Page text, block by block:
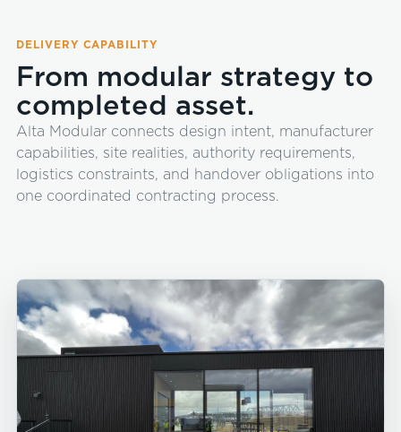
DELIVERY CAPABILITY
From modular strategy to
completed asset.
Alta Modular connects design intent, manufacturer
capabilities, site realities, authority requirements,
logistics constraints, and handover obligations into
one coordinated contracting process.